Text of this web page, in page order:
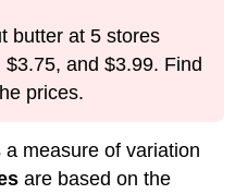
butter at 5 stores
and $3.99. Find
prices.
measure of variation
are based on the